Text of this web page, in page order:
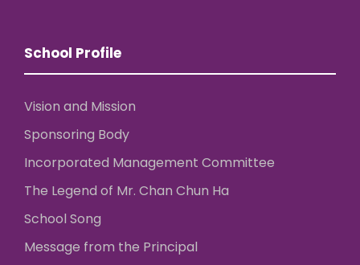
School Profile
Vision and Mission
Sponsoring Body
Incorporated Management Committee
The Legend of Mr. Chan Chun Ha
School Song
Message from the Principal